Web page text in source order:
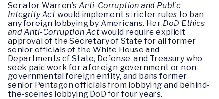
Senator Warren’s Anti-Corruption and Public
Integrity Actwould implement stricter rules to ban
any foreign lobbying by Americans. Her DoD Ethics
and Anti-Corruption Actwould require explicit
approval of the Secretary of State for all former
senior officials of the White House and
Departments of State, Defense, and Treasury who
seek paid work for a foreign government or non-
governmental foreign entity, and bans former
senior Pentagon officials from lobbying and behind-
the-scenes lobbying DoD for four years.